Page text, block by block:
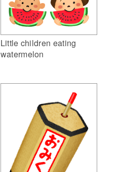
Little children eating
watermelon